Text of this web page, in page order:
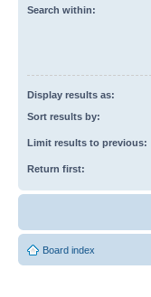
Search within:
Display results as:
Sort results by:
Limit results to previous:
Return first:
Board index